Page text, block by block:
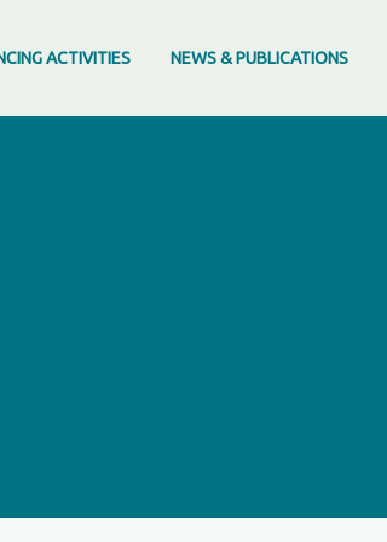
ACTIVITIES NEWS & PUBLICATIONS